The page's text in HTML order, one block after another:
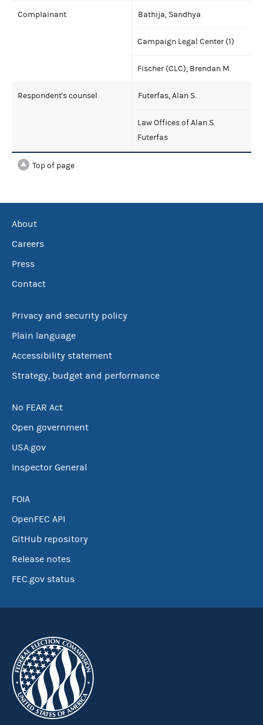
Complainant Bathija, Sandhya
Campaign Legal Center (1)
Fischer (CLC), Brendan M.
Respondent's counsel Futerfas, Alan S.
Law Offices of Alan S.
Futerfas
Top of page
About
Careers
Press
Contact
Privacy and security policy
Plain language
Accessibility statement
Strategy, budget and performance
No FEAR Act
Open government
USA.gov
Inspector General
FOIA
OpenFEC API
GitHub repository
Release notes
FEC.gov status